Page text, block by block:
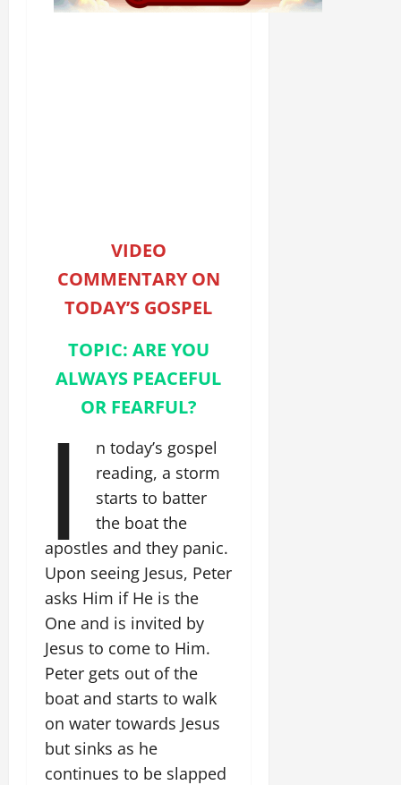
VIDEO
COMMENTARY ON
TODAY’S GOSPEL
TOPIC: ARE YOU
ALWAYS PEACEFUL
OR FEARFUL?
I
n today’s gospel
reading, a storm
starts to batter
the boat the
apostles and they panic.
Upon seeing Jesus, Peter
asks Him if He is the
One and is invited by
Jesus to come to Him.
Peter gets out of the
boat and starts to walk
on water towards Jesus
but sinks as he
continues to be slapped